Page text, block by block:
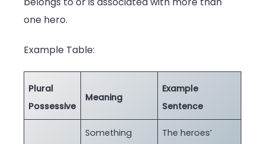
one hero.
Example Table:
Plural
Possessive
Meaning
Example
Sentence
Something
The heroes’